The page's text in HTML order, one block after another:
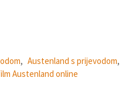
, Austenland s prijevodom,
Austenland online